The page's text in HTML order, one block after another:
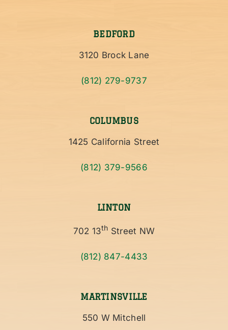
BEDFORD
3120 Brock Lane
(812) 279-9737
COLUMBUS
1425 California Street
(812) 379-9566
LINTON
702 13th Street NW
(812) 847-4433
MARTINSVILLE
550 W Mitchell